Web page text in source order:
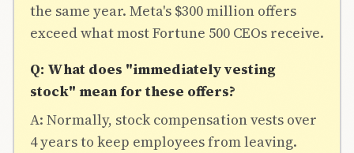
the same year. Meta's $300 million offers
exceed what most Fortune 500 CEOs receive.
Q: What does "immediately vesting
stock" mean for these offers?
A: Normally, stock compensation vests over
4 years to keep employees from leaving.